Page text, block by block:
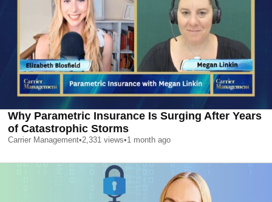
Why Parametric Insurance Is Surging After Years
of Catastrophic Storms
Carrier Management•2,331 views•1 month ago